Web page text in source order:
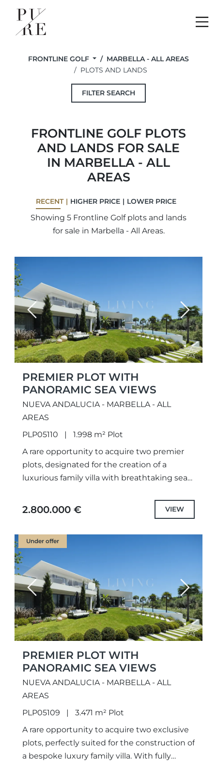
FRONTLINE GOLF
MARBELLA - ALL AREAS
PLOTS AND LANDS
FILTER SEARCH
FRONTLINE GOLF PLOTS
AND LANDS FOR SALE
IN MARBELLA - ALL
AREAS
RECENT HIGHER PRICE LOWER PRICE
Showing 5 Frontline Golf plots and lands
for sale in Marbella - All Areas.
Previous Next
PREMIER PLOT WITH
PANORAMIC SEA VIEWS
NUEVA ANDALUCIA - MARBELLA - ALL
AREAS
PLP05110
1.998 m² Plot
A rare opportunity to acquire two premier
plots, designated for the creation of a
luxurious family villa with breathtaking sea
licenses already secured, construction...
2.800.000 € VIEW
Under offer
Previous Next
PREMIER PLOT WITH
PANORAMIC SEA VIEWS
NUEVA ANDALUCIA - MARBELLA - ALL
AREAS
PLP05109
3.471 m² Plot
A rare opportunity to acquire two exclusive
plots, perfectly suited for the construction of
a bespoke luxury family villa. With fully